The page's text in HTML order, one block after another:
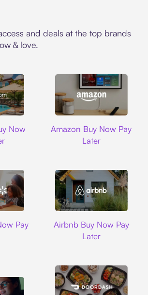
and deals at the top brands
& love.
Now
Amazon Buy Now Pay
Later
Pay
Airbnb Buy Now Pay
Later